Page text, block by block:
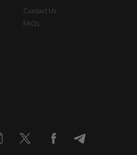
Contact Us
FAQs